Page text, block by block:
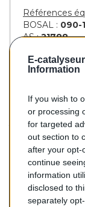
E-
Information
If you wish to
or processing
for targeted
out section to
after your opt-
continue
information
disclosed to
separately
Références
BOSAL : 090-
AS :21788
BM :
323,00 €
Catalyseur pour
03/2013 à
Quantité